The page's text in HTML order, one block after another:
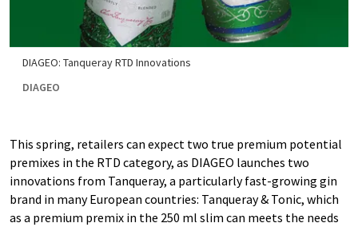
DIAGEO: Tanqueray RTD Innovations
DIAGEO
This spring, retailers can expect two true premium potential
premixes in the RTD category, as DIAGEO launches two
innovations from Tanqueray, a particularly fast-growing gin
brand in many European countries: Tanqueray & Tonic, which
as a premium premix in the 250 ml slim can meets the needs